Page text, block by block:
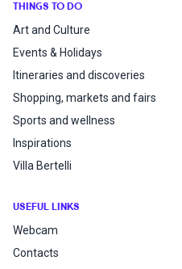
THINGS TO DO
Art and Culture
Events & Holidays
Itineraries and discoveries
Shopping, markets and fairs
Sports and wellness
Inspirations
Villa Bertelli
USEFUL LINKS
Webcam
Contacts